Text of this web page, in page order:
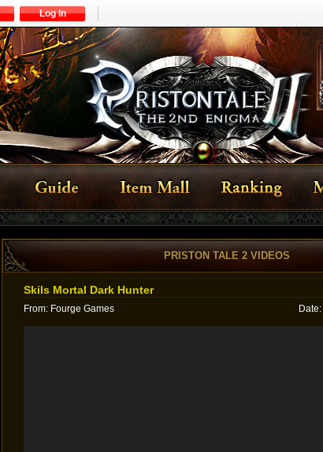
Log In
PRISTON TALE 2 VIDEOS
Skils Mortal Dark Hunter
From: Fourge Games Date: